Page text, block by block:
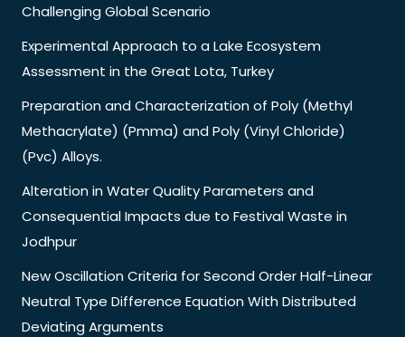
Challenging Global Scenario
Experimental Approach to a Lake Ecosystem
Assessment in the Great Lota, Turkey
Preparation and Characterization of Poly (Methyl
Methacrylate) (Pmma) and Poly (Vinyl Chloride)
(Pvc) Alloys.
Alteration in Water Quality Parameters and
Consequential Impacts due to Festival Waste in
Jodhpur
New Oscillation Criteria for Second Order Half-Linear
Neutral Type Difference Equation With Distributed
Deviating Arguments